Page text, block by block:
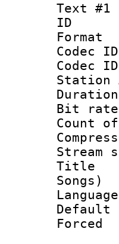
Text #1
Station
Songs)